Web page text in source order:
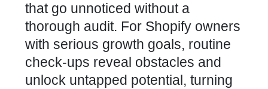
that go unnoticed without a
thorough audit. For Shopify owners
with serious growth goals, routine
check-ups reveal obstacles and
unlock untapped potential, turning